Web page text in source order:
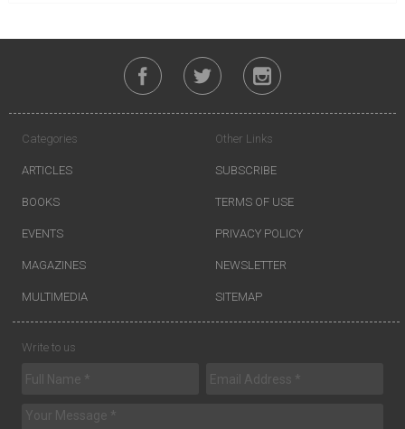
Categories
ARTICLES
BOOKS
EVENTS
MAGAZINES
MULTIMEDIA
Other Links
SUBSCRIBE
TERMS OF USE
PRIVACY POLICY
NEWSLETTER
SITEMAP
Write to us